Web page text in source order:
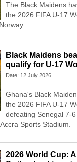
The Black Maidens
the 2026 FIFA U-17
Black Maidens
qualify for U-17
Date: 12 July 2026
Ghana's Black
the 2026 FIFA U-17
defeating Senegal 7-
Sports Stadium.
2026 World Cup: